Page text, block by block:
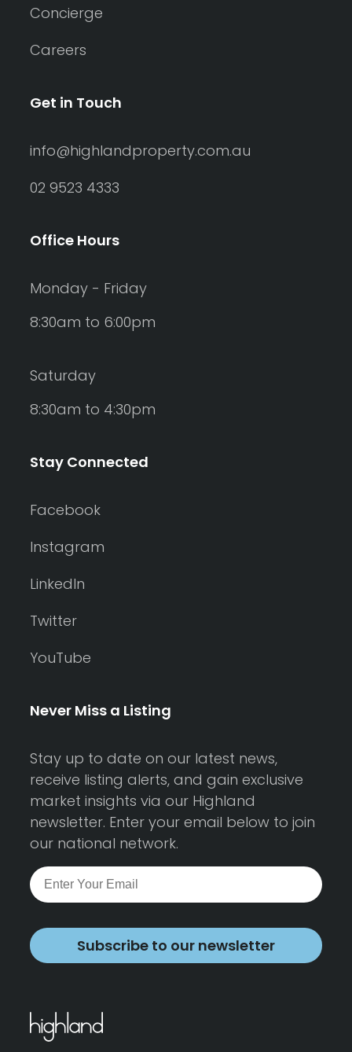
Concierge
Careers
Get in Touch
info@highlandproperty.com.au
02 9523 4333
Office Hours
Monday - Friday
8:30am to 6:00pm
Saturday
8:30am to 4:30pm
Stay Connected
Facebook
Instagram
LinkedIn
Twitter
YouTube
Never Miss a Listing
Stay up to date on our latest news,
receive listing alerts, and gain exclusive
market insights via our Highland
newsletter. Enter your email below to join
our national network.
Subscribe to our newsletter